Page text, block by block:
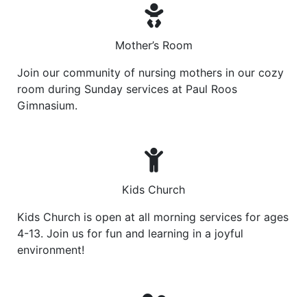
Mother’s Room
Join our community of nursing mothers in our cozy
room during Sunday services at Paul Roos
Gimnasium.
Kids Church
Kids Church is open at all morning services for ages
4-13. Join us for fun and learning in a joyful
environment!